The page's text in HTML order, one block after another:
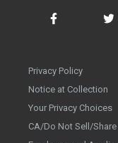
Privacy Policy
Notice at Collection
Your Privacy Choices
CA/Do Not Sell/